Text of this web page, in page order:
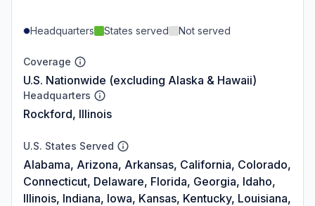
Headquarters States served Not served
Coverage
U.S. Nationwide (excluding Alaska & Hawaii)
Headquarters
Rockford, Illinois
U.S. States Served
Alabama, Arizona, Arkansas, California, Colorado,
Connecticut, Delaware, Florida, Georgia, Idaho,
Illinois, Indiana, Iowa, Kansas, Kentucky, Louisiana,